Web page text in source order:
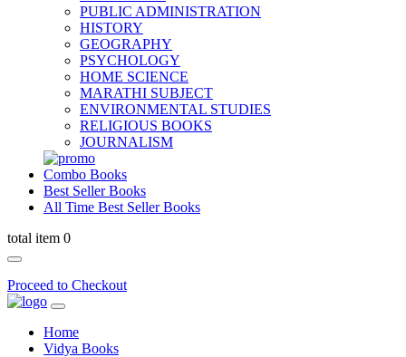
PUBLIC ADMINISTRATION
HISTORY
GEOGRAPHY
PSYCHOLOGY
HOME SCIENCE
MARATHI SUBJECT
ENVIRONMENTAL STUDIES
RELIGIOUS BOOKS
JOURNALISM
Combo Books
Best Seller Books
All Time Best Seller Books
total item 0
Proceed to Checkout
Home
Vidya Books